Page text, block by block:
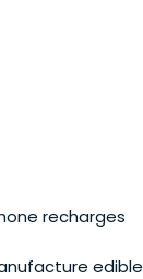
recharges
edible